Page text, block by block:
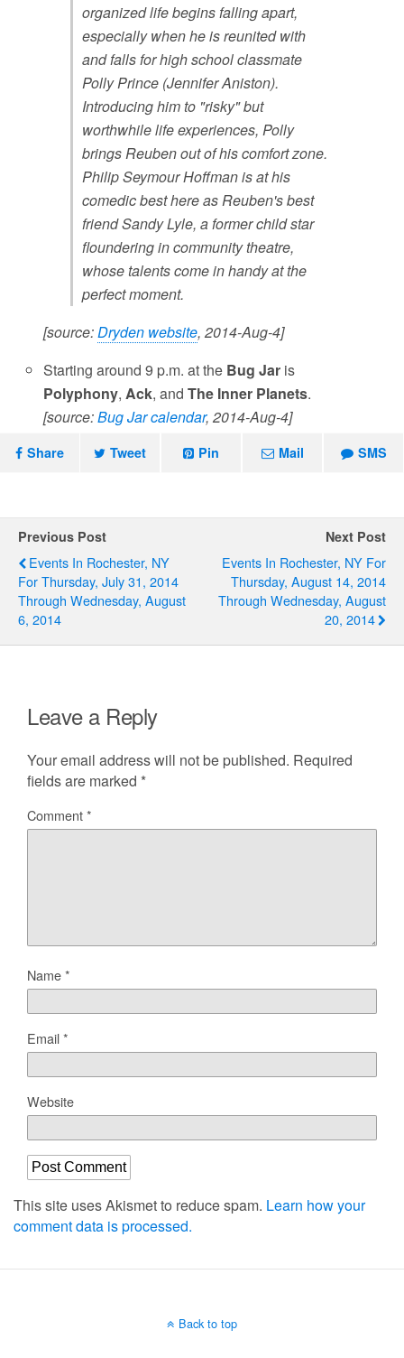
organized life begins falling apart,
especially when he is reunited with
and falls for high school classmate
Polly Prince (Jennifer Aniston).
Introducing him to "risky" but
worthwhile life experiences, Polly
brings Reuben out of his comfort zone.
Philip Seymour Hoffman is at his
comedic best here as Reuben's best
friend Sandy Lyle, a former child star
floundering in community theatre,
whose talents come in handy at the
perfect moment.
[source:Dryden website, 2014-Aug-4]
Starting around 9 p.m. at the Bug Jar is
Polyphony,Ack, andThe Inner Planets.
[source:Bug Jar calendar, 2014-Aug-4]
Share Tweet Pin Mail SMS
Previous Post
Events In Rochester, NY
For Thursday, July 31, 2014
Through Wednesday, August
6, 2014
Next Post
Events In Rochester, NY For
Thursday, August 14, 2014
Through Wednesday, August
20, 2014
Leave a Reply
Your email address will not be published. Required
fields are marked *
Comment*
Name*
Email*
Website
This site uses Akismet to reduce spam. Learn how your
comment data is processed.
Back to top